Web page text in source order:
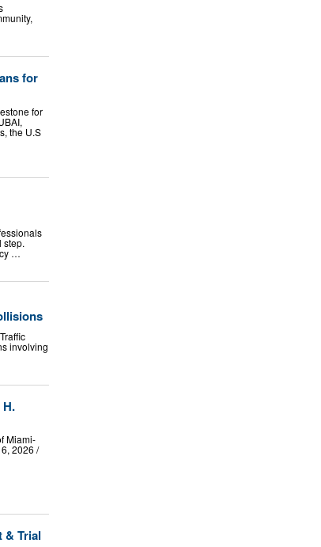
for
for
the U.S
step.
…
involving
Miami-
2026 /⁨
& Trial